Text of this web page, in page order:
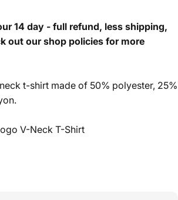
14 day - full refund, less shipping,
out our shop policies for more
t-shirt made of 50% polyester, 25%
V-Neck T-Shirt